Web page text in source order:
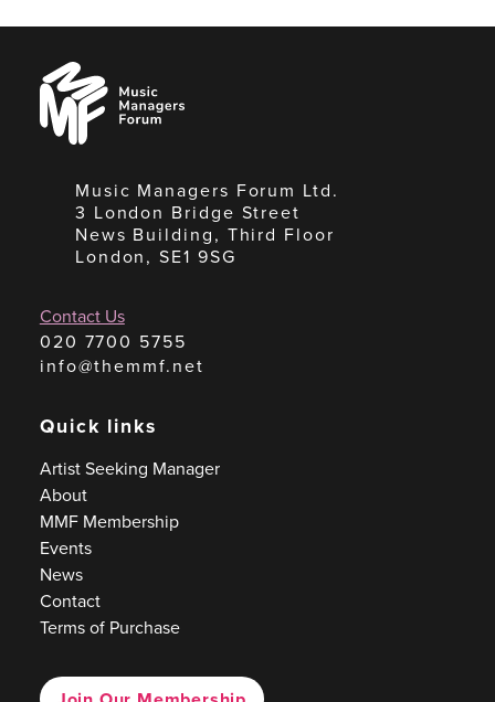
Music
Managers
Forum
Music Managers Forum Ltd.
3 London Bridge Street
News Building, Third Floor
London, SE1 9SG
Contact Us
020 7700 5755
info@themmf.net
Quick links
Artist Seeking Manager
About
MMF Membership
Events
News
Contact
Terms of Purchase